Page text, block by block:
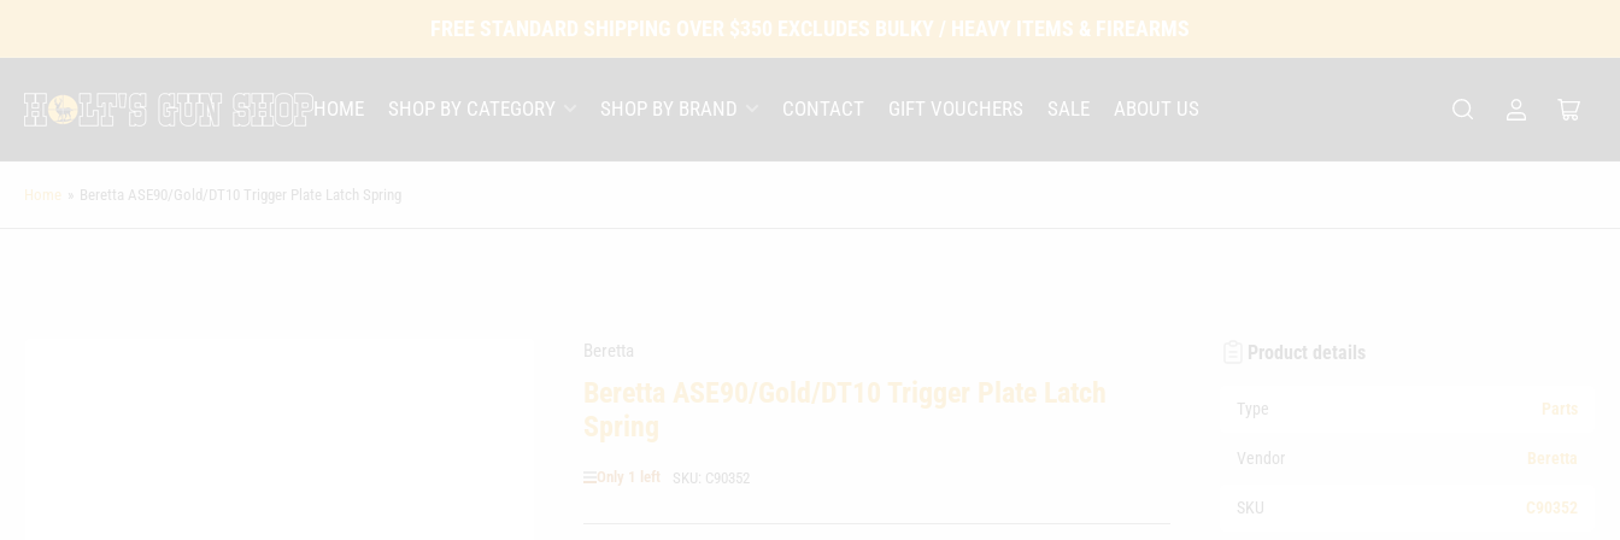
FREE STANDARD SHIPPING OVER $350 EXCLUDES BULKY / HEAVY ITEMS & FIREARMS
HOME SHOP BY CATEGORY SHOP BY BRAND CONTACT GIFT VOUCHERS SALE ABOUT US
Log
Open
cart
Home » Beretta ASE90/Gold/DT10 Trigger Plate Latch Spring
Beretta
Beretta ASE90/Gold/DT10 Trigger Plate Latch
Spring
Only 1 left SKU: C90352
Product details
Type Parts
Vendor Beretta
SKU C90352